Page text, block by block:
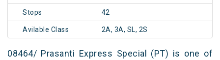
Stops 42
Avilable Class 2A, 3A, SL, 2S
08464/ Prasanti Express Special (PT) is one of